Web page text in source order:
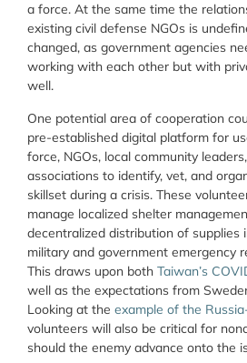
a force. At the same time the
existing civil defense NGOs is
changed, as government agencies
working with each other but with
well.
One potential area of cooperation
pre-established digital platform for
force, NGOs, local community
associations to identify, vet, and
skillset during a crisis. These
manage localized shelter
decentralized distribution of supplies
military and government emergency
This draws upon both Taiwan’s
well as the expectations from
Looking at the example of the
volunteers will also be critical for
should the enemy advance onto the